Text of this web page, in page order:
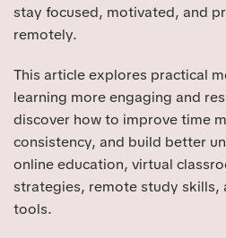
stay focused, motivated, and
remotely.
This article explores practical
learning more engaging and
discover how to improve time
consistency, and build better
online education, virtual
strategies, remote study skills,
tools.